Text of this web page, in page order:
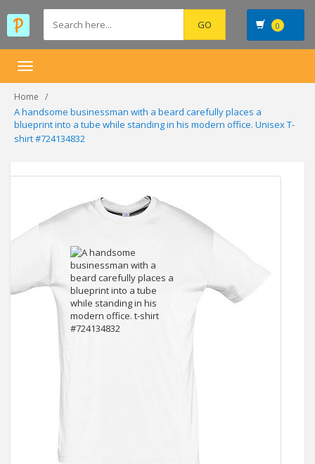
0
Toggle
Home
A handsome businessman with a beard carefully places a
blueprint into a tube while standing in his modern office. Unisex T-
shirt #724134832